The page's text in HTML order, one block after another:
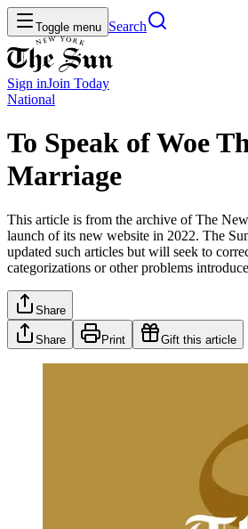
Toggle menu Search
Sign inJoin Today
National
To Speak of Woe
Marriage
This article is from the archive of The
launch of its new website in 2022. The
updated such articles but will seek to
categorizations or other problems
Share
Share Print Gift this article